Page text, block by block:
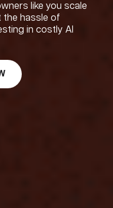
like you scale
the hassle of
in costly AI